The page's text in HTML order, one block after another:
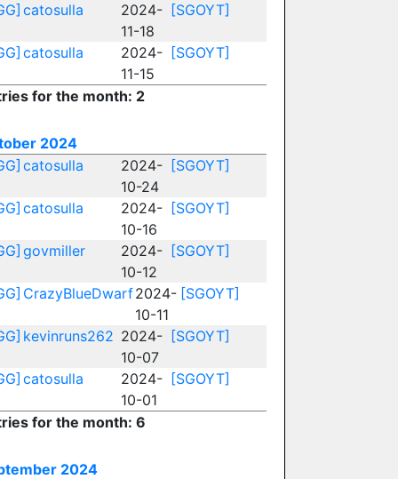
catosulla
2024-
11-18
[SGOYT]
catosulla
2024-
11-15
[SGOYT]
for the month: 2
2024
catosulla
2024-
10-24
[SGOYT]
catosulla
2024-
10-16
[SGOYT]
govmiller
2024-
10-12
[SGOYT]
CrazyBlueDwarf2024-
10-11
[SGOYT]
kevinruns262 2024-
10-07
[SGOYT]
catosulla
2024-
10-01
[SGOYT]
for the month: 6
2024